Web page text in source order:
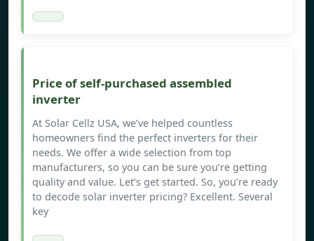
Price of self-purchased assembled
inverter
At Solar Cellz USA, we’ve helped countless
homeowners find the perfect inverters for their
needs. We offer a wide selection from top
manufacturers, so you can be sure you’re getting
quality and value. Let’s get started. So, you’re ready
to decode solar inverter pricing? Excellent. Several
key